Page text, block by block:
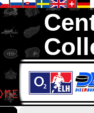
We are your